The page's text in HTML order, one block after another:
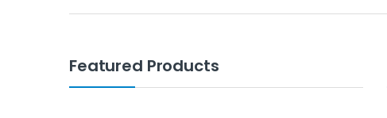
Featured Products